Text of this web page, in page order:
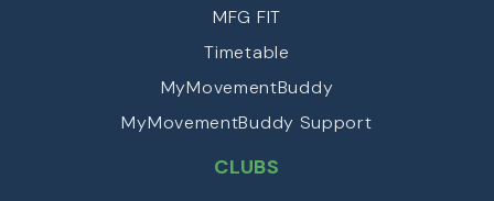
MFG FIT
Timetable
MyMovementBuddy
MyMovementBuddy Support
CLUBS